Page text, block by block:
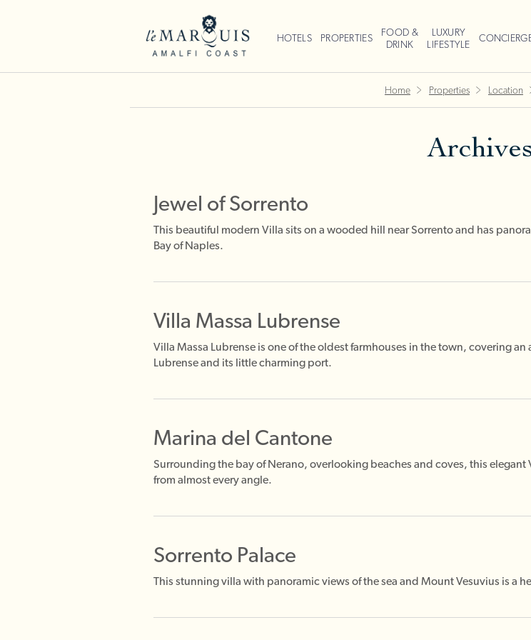
HOTELS PROPERTIES
FOOD &
DRINK
LUXURY
LIFESTYLE
Home Properties Location
Archives
Jewel of Sorrento
This beautiful modern Villa sits on a wooded hill near Sorrento and has
Bay of Naples.
Villa Massa Lubrense
Villa Massa Lubrense is one of the oldest farmhouses in the town, covering
Lubrense and its little charming port.
Marina del Cantone
Surrounding the bay of Nerano, overlooking beaches and coves, this
from almost every angle.
Sorrento Palace
This stunning villa with panoramic views of the sea and Mount Vesuvius is a